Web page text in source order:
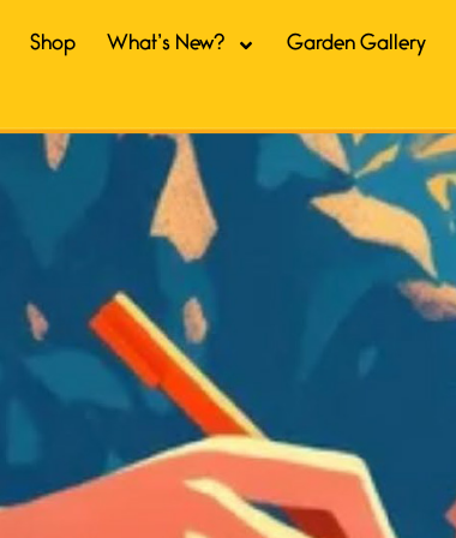
Shop What’s New? Garden Gallery